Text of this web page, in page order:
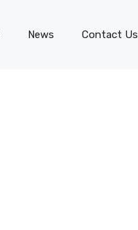
News Contact Us